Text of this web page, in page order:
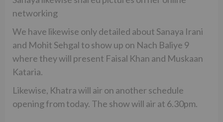
networking
We have likewise only detailed about Sanaya Irani
and Mohit Sehgal to show up on Nach Baliye 9
where they will present Faisal Khan and Muskaan
Kataria.
Likewise, Khatra will air on another schedule
opening from today. The show will air at 6.30pm.